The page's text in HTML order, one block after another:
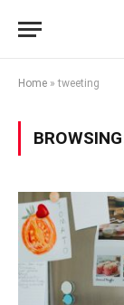
Home »tweeting